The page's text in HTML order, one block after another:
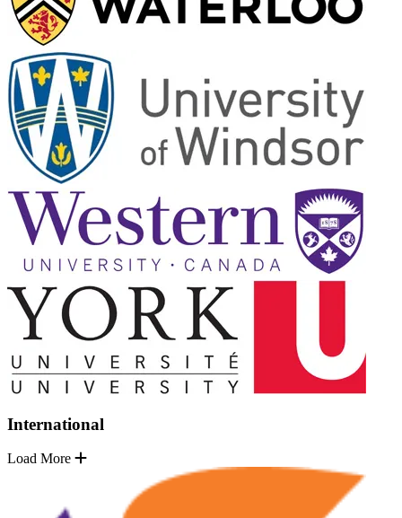
International
Load More